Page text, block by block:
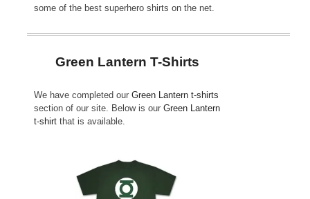
some of the best superhero shirts on the net.
Green Lantern T-Shirts
We have completed our Green Lantern t-shirts
section of our site. Below is our Green Lantern
t-shirt that is available.